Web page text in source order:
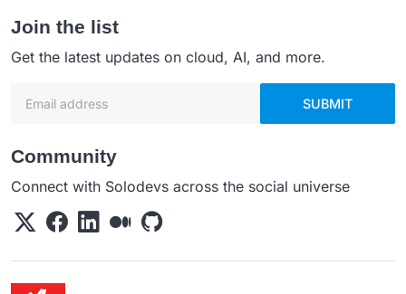
Join the list
Get the latest updates on cloud, AI, and more.
SUBMIT
Community
Connect with Solodevs across the social universe